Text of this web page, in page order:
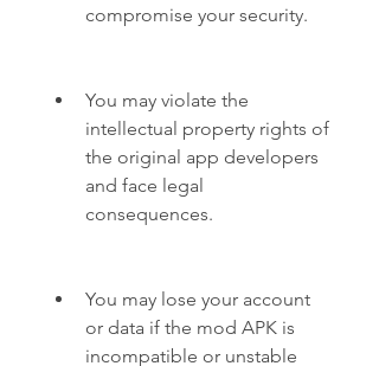
compromise your security.
You may violate the
intellectual property rights of
the original app developers
and face legal
consequences.
You may lose your account
or data if the mod APK is
incompatible or unstable